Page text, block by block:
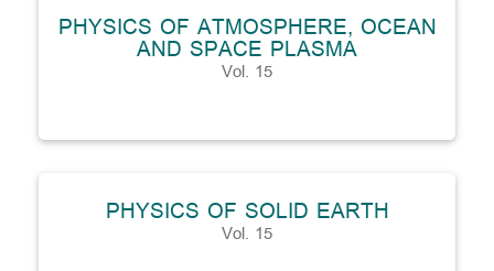
PHYSICS OF ATMOSPHERE, OCEAN
AND SPACE PLASMA
Vol. 15
PHYSICS OF SOLID EARTH
Vol. 15